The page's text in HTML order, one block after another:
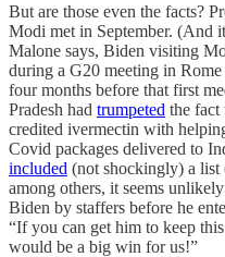
But are those even the facts?
Modi met in September.
Malone says, Biden visiting
during a G20 meeting in
four months before that first
Pradesh had trumpeted the
credited ivermectin with
Covid packages delivered to
included (not shockingly) a list
among others, it seems
Biden by staffers before he
“If you can get him to keep
would be a big win for us!”